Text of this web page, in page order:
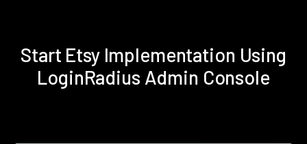
Start Etsy Implementation Using
LoginRadius Admin Console